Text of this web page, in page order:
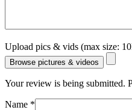
Upload pics & vids (max size:
Browse pictures & videos
Your review is being submitted.
Name *